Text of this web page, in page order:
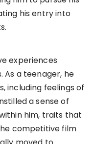
his entry into
experiences
As a teenager, he
including feelings of
a sense of
him, traits that
competitive film